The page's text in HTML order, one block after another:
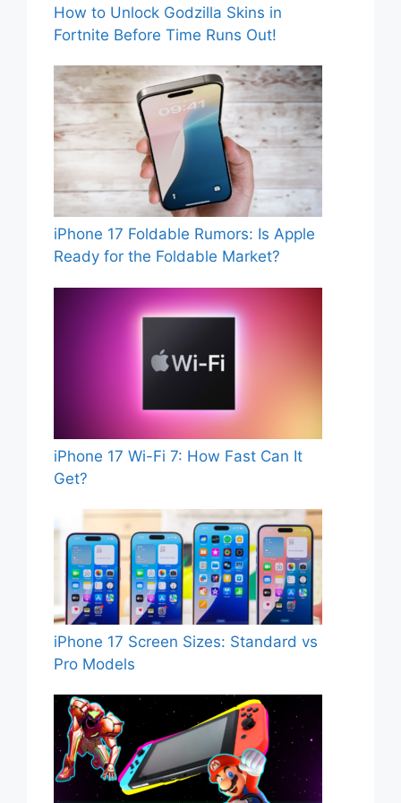
How to Unlock Godzilla Skins in
Fortnite Before Time Runs Out!
iPhone 17 Foldable Rumors: Is Apple
Ready for the Foldable Market?
iPhone 17 Wi-Fi 7: How Fast Can It
Get?
iPhone 17 Screen Sizes: Standard vs
Pro Models